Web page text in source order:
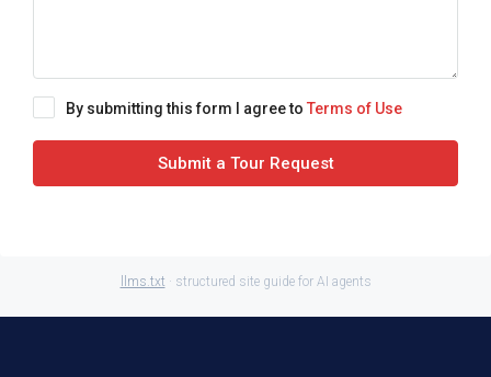
By submitting this form I agree to Terms of Use
Submit a Tour Request
llms.txt · structured site guide for AI agents